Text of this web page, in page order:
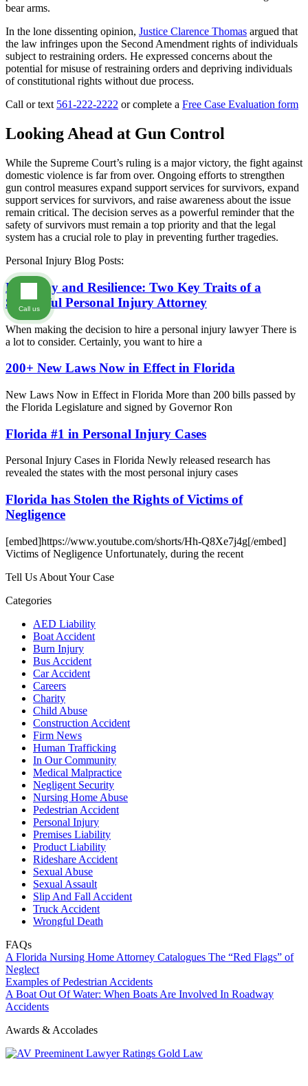
bear arms.
In the lone dissenting opinion, Justice Clarence Thomas argued that
the law infringes upon the Second Amendment rights of individuals
subject to restraining orders. He expressed concerns about the
potential for misuse of restraining orders and depriving individuals
of constitutional rights without due process.
Call or text 561-222-2222 or complete a Free Case Evaluation form
Looking Ahead at Gun Control
While the Supreme Court’s ruling is a major victory, the fight against
domestic violence is far from over. Ongoing efforts to strengthen
gun control measures expand support services for survivors, expand
support services for survivors, and raise awareness about the issue
remain critical. The decision serves as a powerful reminder that the
safety of survivors must remain a top priority and that the legal
system has a crucial role to play in preventing further tragedies.
Personal Injury Blog Posts:
Empathy and Resilience: Two Key Traits of a
Successful Personal Injury Attorney
When making the decision to hire a personal injury lawyer There is
a lot to consider. Certainly, you want to hire a
200+ New Laws Now in Effect in Florida
New Laws Now in Effect in Florida More than 200 bills passed by
the Florida Legislature and signed by Governor Ron
Florida #1 in Personal Injury Cases
Personal Injury Cases in Florida Newly released research has
revealed the states with the most personal injury cases
Florida has Stolen the Rights of Victims of
Negligence
[embed]https://www.youtube.com/shorts/Hh-Q8Xe7j4g[/embed]
Victims of Negligence Unfortunately, during the recent
Tell Us About Your Case
Categories
AED Liability
Boat Accident
Burn Injury
Bus Accident
Car Accident
Careers
Charity
Child Abuse
Construction Accident
Firm News
Human Trafficking
In Our Community
Medical Malpractice
Negligent Security
Nursing Home Abuse
Pedestrian Accident
Personal Injury
Premises Liability
Product Liability
Rideshare Accident
Sexual Abuse
Sexual Assault
Slip And Fall Accident
Truck Accident
Wrongful Death
FAQs
A Florida Nursing Home Attorney Catalogues The “Red Flags” of
Neglect
Examples of Pedestrian Accidents
A Boat Out Of Water: When Boats Are Involved In Roadway
Accidents
Awards & Accolades
Call us